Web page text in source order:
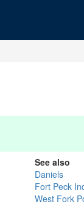
See also
Daniels
Fort Peck
West Fork